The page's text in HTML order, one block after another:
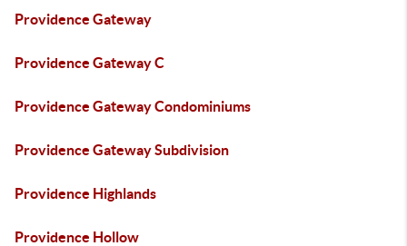
Providence Gateway
Providence Gateway C
Providence Gateway Condominiums
Providence Gateway Subdivision
Providence Highlands
Providence Hollow